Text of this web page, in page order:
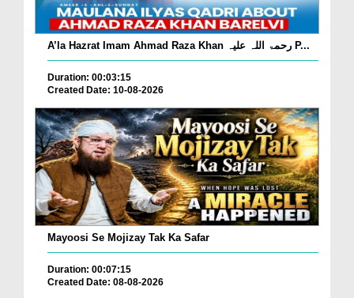
A’la Hazrat Imam Ahmad Raza Khan رحمۃ اللہ علیہ P...
Duration: 00:03:15
Created Date: 10-08-2026
Mayoosi Se Mojizay Tak Ka Safar
Duration: 00:07:15
Created Date: 08-08-2026